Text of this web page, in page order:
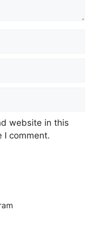
website in this
I comment.